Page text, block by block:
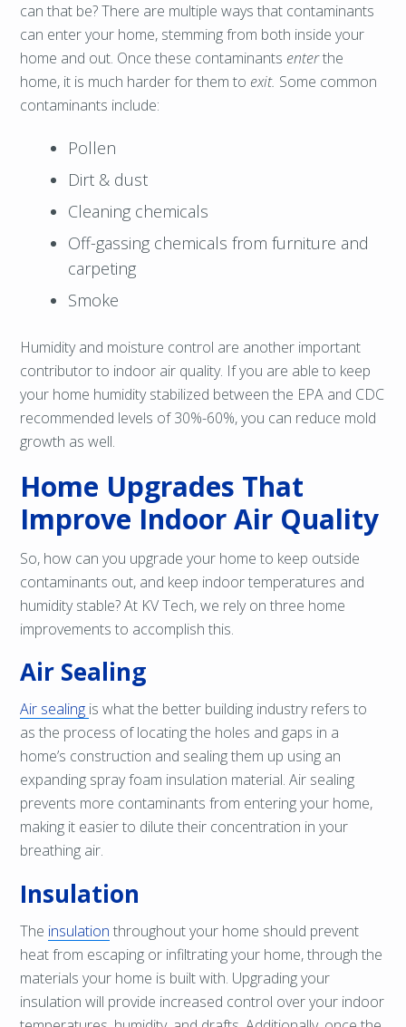
can that be? There are multiple ways that contaminants
can enter your home, stemming from both inside your
home and out. Once these contaminants enterthe
home, it is much harder for them to exit. Some common
contaminants include:
Pollen
Dirt & dust
Cleaning chemicals
Off-gassing chemicals from furniture and
carpeting
Smoke
Humidity and moisture control are another important
contributor to indoor air quality. If you are able to keep
your home humidity stabilized between the EPA and CDC
recommended levels of 30%-60%, you can reduce mold
growth as well.
Home Upgrades That
Improve Indoor Air Quality
So, how can you upgrade your home to keep outside
contaminants out, and keep indoor temperatures and
humidity stable? At KV Tech, we rely on three home
improvements to accomplish this.
Air Sealing
Air sealing is what the better building industry refers to
as the process of locating the holes and gaps in a
home’s construction and sealing them up using an
expanding spray foam insulation material. Air sealing
prevents more contaminants from entering your home,
making it easier to dilute their concentration in your
breathing air.
Insulation
The insulation throughout your home should prevent
heat from escaping or infiltrating your home, through the
materials your home is built with. Upgrading your
insulation will provide increased control over your indoor